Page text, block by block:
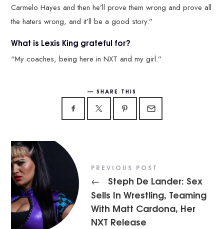
Carmelo Hayes and then he’ll prove them wrong and prove all
the haters wrong, and it’ll be a good story.”
What is Lexis King grateful for?
“My coaches, being here in NXT and my girl.”
SHARE THIS
PREVIOUS POST
←
Steph De Lander: Sex
Sells In Wrestling, Teaming
With Matt Cardona, Her
NXT Release